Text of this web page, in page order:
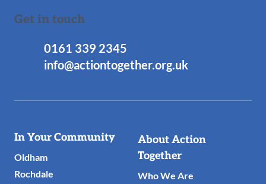
Get in touch
0161 339 2345
info@actiontogether.org.uk
Useful
Links
In Your Community
Oldham
Rochdale
About Action
Together
Who We Are